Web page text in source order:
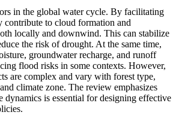
in the global water cycle. By facilitating
contribute to cloud formation and
locally and downwind. This can stabilize
the risk of drought. At the same time,
groundwater recharge, and runoff
flood risks in some contexts. However,
are complex and vary with forest type,
climate zone. The review emphasizes
dynamics is essential for designing effective